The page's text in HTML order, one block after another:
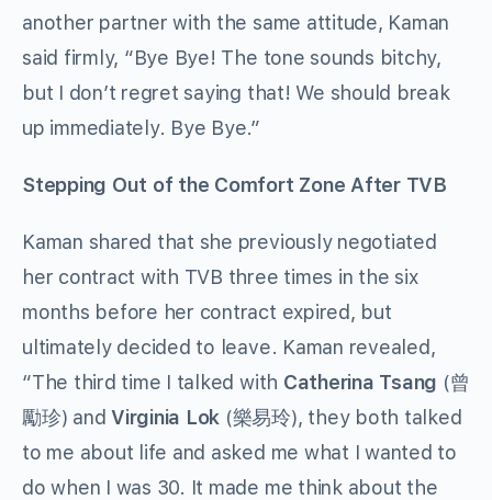
another partner with the same attitude, Kaman
said firmly, “Bye Bye! The tone sounds bitchy,
but I don’t regret saying that! We should break
up immediately. Bye Bye.”
Stepping Out of the Comfort Zone After TVB
Kaman shared that she previously negotiated
her contract with TVB three times in the six
months before her contract expired, but
ultimately decided to leave. Kaman revealed,
“The third time I talked with Catherina Tsang (曾
勵珍) andVirginia Lok (樂易玲), they both talked
to me about life and asked me what I wanted to
do when I was 30. It made me think about the